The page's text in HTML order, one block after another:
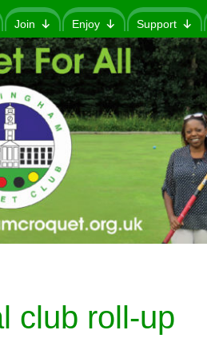
Join Enjoy Support
club roll-up